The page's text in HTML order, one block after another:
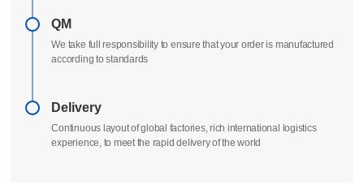
QM
We take full responsibility to ensure that your order is manufactured
according to standards
Delivery
Continuous layout of global factories, rich international logistics
experience, to meet the rapid delivery of the world